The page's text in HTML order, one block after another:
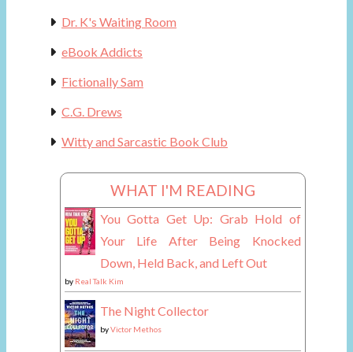
Dr. K's Waiting Room
eBook Addicts
Fictionally Sam
C.G. Drews
Witty and Sarcastic Book Club
WHAT I'M READING
You Gotta Get Up: Grab Hold of
Your Life After Being Knocked
Down, Held Back, and Left Out
by Real Talk Kim
The Night Collector
byVictor Methos